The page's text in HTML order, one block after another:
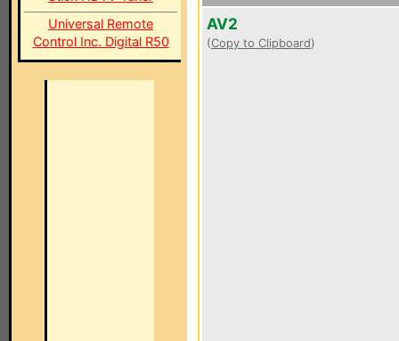
Universal Remote
Control Inc. Digital R50
AV2
(Copy to Clipboard)